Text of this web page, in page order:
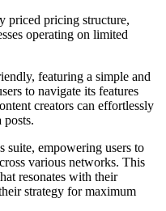
priced pricing structure,
operating on limited
featuring a simple and
to navigate its features
creators can effortlessly
posts.
suite, empowering users to
various networks. This
resonates with their
strategy for maximum